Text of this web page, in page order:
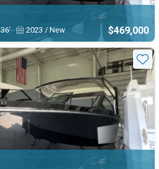
36' 2023 / New $469,000